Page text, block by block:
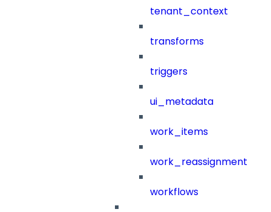
tenant_context
transforms
triggers
ui_metadata
work_items
work_reassignment
workflows